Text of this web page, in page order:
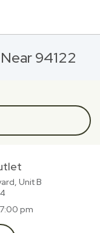
94122
Unit B
pm